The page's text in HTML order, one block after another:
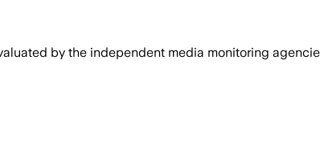
by the independent media monitoring